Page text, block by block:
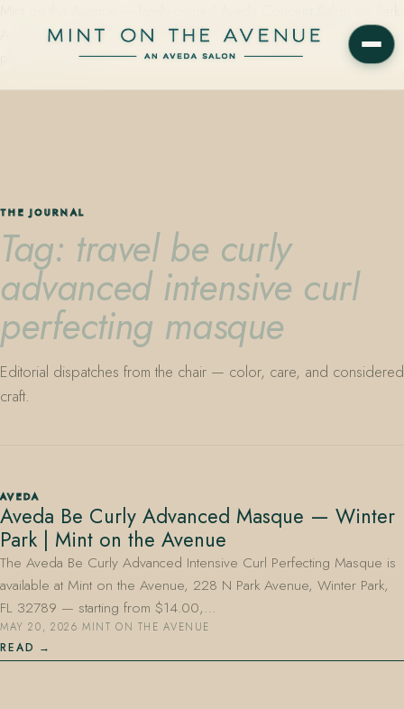
Avenue in Winter Park, Florida. Editorial color, precision cutting,
plant-based care.
407.645.2264 833.390.0226
THE JOURNAL
Tag: travel be curly
advanced intensive curl
perfecting masque
Editorial dispatches from the chair — color, care, and considered
craft.
AVEDA
Aveda Be Curly Advanced Masque — Winter
Park | Mint on the Avenue
The Aveda Be Curly Advanced Intensive Curl Perfecting Masque is
available at Mint on the Avenue, 228 N Park Avenue, Winter Park,
FL 32789 — starting from $14.00,…
MAY 20, 2026·MINT ON THE AVENUE
READ